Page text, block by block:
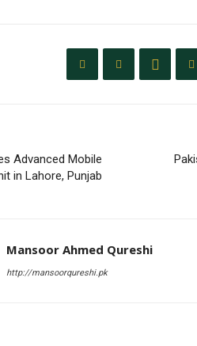
Advanced Mobile
in Lahore, Punjab
Mansoor Ahmed Qureshi
http://mansoorqureshi.pk